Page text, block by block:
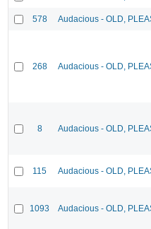
578 Audacious - OLD,
268 Audacious - OLD,
8 Audacious - OLD,
115 Audacious - OLD,
1093 Audacious - OLD,